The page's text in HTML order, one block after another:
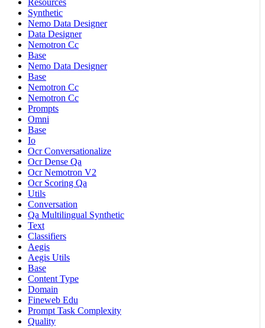
Resources
Synthetic
Nemo Data Designer
Data Designer
Nemotron Cc
Base
Nemo Data Designer
Base
Nemotron Cc
Nemotron Cc
Prompts
Omni
Base
Io
Ocr Conversationalize
Ocr Dense Qa
Ocr Nemotron V2
Ocr Scoring Qa
Utils
Conversation
Qa Multilingual Synthetic
Text
Classifiers
Aegis
Aegis Utils
Base
Content Type
Domain
Fineweb Edu
Prompt Task Complexity
Quality